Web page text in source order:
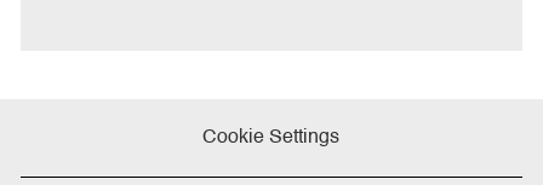
Cookie Settings